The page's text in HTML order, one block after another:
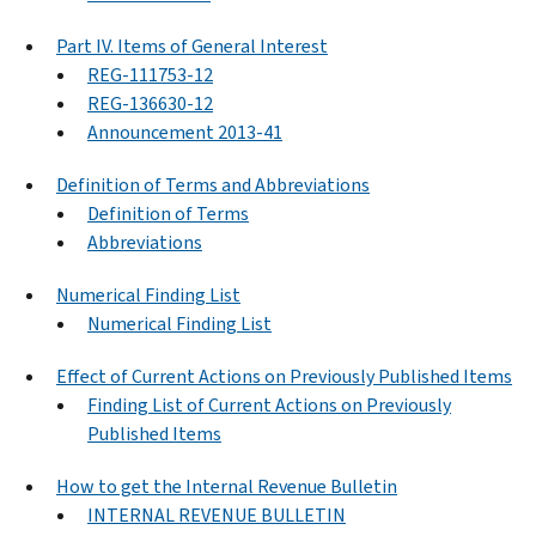
Part IV. Items of General Interest
REG-111753-12
REG-136630-12
Announcement 2013-41
Definition of Terms and Abbreviations
Definition of Terms
Abbreviations
Numerical Finding List
Numerical Finding List
Effect of Current Actions on Previously Published Items
Finding List of Current Actions on Previously
Published Items
How to get the Internal Revenue Bulletin
INTERNAL REVENUE BULLETIN